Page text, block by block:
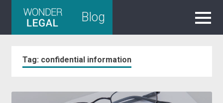
Blog
Tag: confidential information